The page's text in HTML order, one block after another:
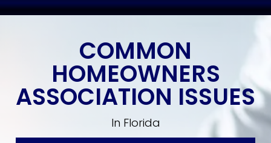
COMMON
HOMEOWNERS
ASSOCIATION ISSUES
In Florida